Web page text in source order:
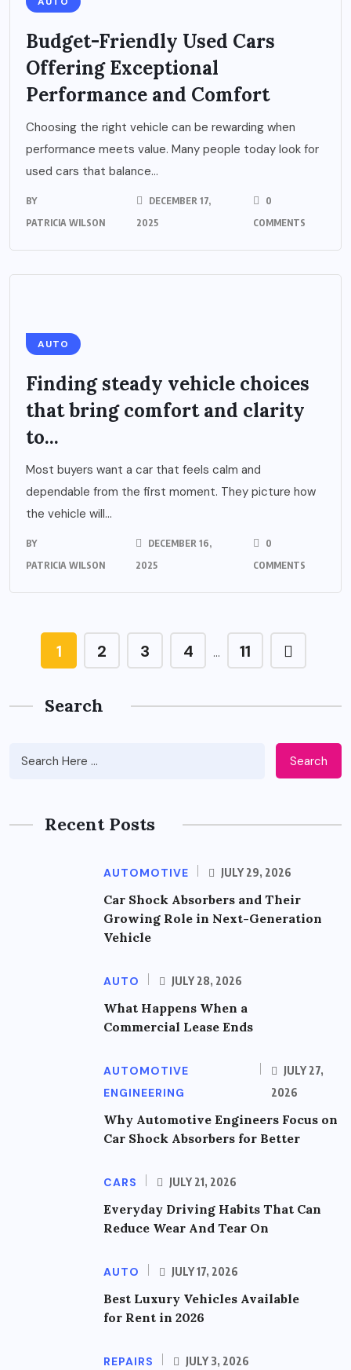
Budget-Friendly Used Cars
Offering Exceptional
Performance and Comfort
Choosing the right vehicle can be rewarding when
performance meets value. Many people today look for
used cars that balance...
BY
PATRICIA WILSON
DECEMBER 17,
2025
0
COMMENTS
AUTO
Finding steady vehicle choices
that bring comfort and clarity
to...
Most buyers want a car that feels calm and
dependable from the first moment. They picture how
the vehicle will...
BY
PATRICIA WILSON
DECEMBER 16,
2025
0
COMMENTS
1 2 3 4 … 11
Search
Search
Recent Posts
AUTOMOTIVE JULY 29, 2026
Car Shock Absorbers and Their
Growing Role in Next-Generation
Vehicle
AUTO JULY 28, 2026
What Happens When a
Commercial Lease Ends
AUTOMOTIVE
ENGINEERING
JULY 27,
2026
Why Automotive Engineers Focus on
Car Shock Absorbers for Better
CARS JULY 21, 2026
Everyday Driving Habits That Can
Reduce Wear And Tear On
AUTO JULY 17, 2026
Best Luxury Vehicles Available
for Rent in 2026
REPAIRS JULY 3, 2026